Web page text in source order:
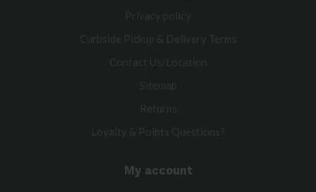
Privacy policy
Curbside Pickup & Delivery Terms
Contact Us/Location
Sitemap
Returns
Loyalty & Points Questions?
My account